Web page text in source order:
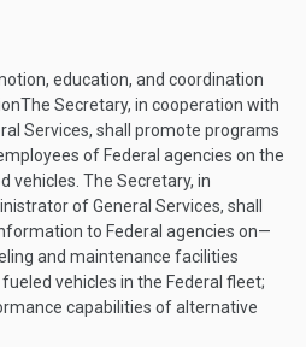
education, and coordination
The Secretary, in cooperation with
Services, shall promote programs
of Federal agencies on the
vehicles. The Secretary, in
of General Services, shall
to Federal agencies on—
and maintenance facilities
vehicles in the Federal fleet;
capabilities of alternative